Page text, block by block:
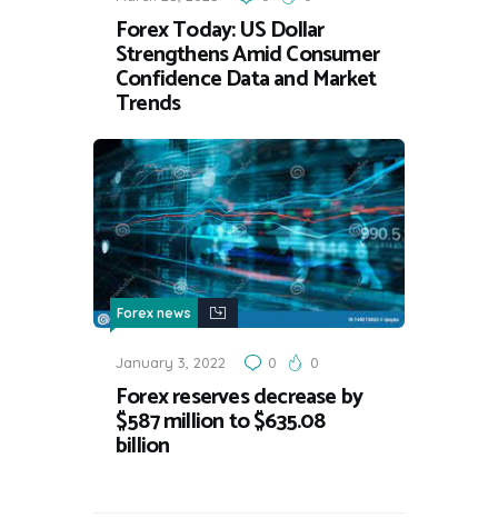
Forex Today: US Dollar
Strengthens Amid Consumer
Confidence Data and Market
Trends
Forex news
January 3, 2022 0 0
Forex reserves decrease by
$587 million to $635.08
billion